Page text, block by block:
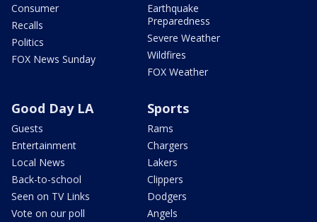
Consumer
Recalls
Politics
FOX News Sunday
Earthquake
Preparedness
Severe Weather
Wildfires
FOX Weather
Good Day LA
Guests
Entertainment
Local News
Back-to-school
Seen on TV Links
Vote on our poll
Sports
Rams
Chargers
Lakers
Clippers
Dodgers
Angels